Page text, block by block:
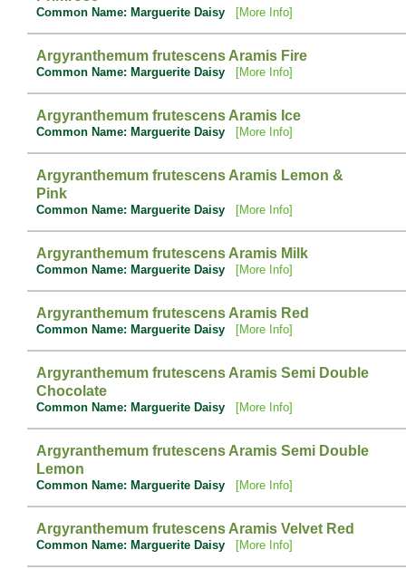
Common Name: Marguerite Daisy [More Info]
Argyranthemum frutescens Aramis Fire
Common Name: Marguerite Daisy [More Info]
Argyranthemum frutescens Aramis Ice
Common Name: Marguerite Daisy [More Info]
Argyranthemum frutescens Aramis Lemon &
Pink
Common Name: Marguerite Daisy [More Info]
Argyranthemum frutescens Aramis Milk
Common Name: Marguerite Daisy [More Info]
Argyranthemum frutescens Aramis Red
Common Name: Marguerite Daisy [More Info]
Argyranthemum frutescens Aramis Semi Double
Chocolate
Common Name: Marguerite Daisy [More Info]
Argyranthemum frutescens Aramis Semi Double
Lemon
Common Name: Marguerite Daisy [More Info]
Argyranthemum frutescens Aramis Velvet Red
Common Name: Marguerite Daisy [More Info]